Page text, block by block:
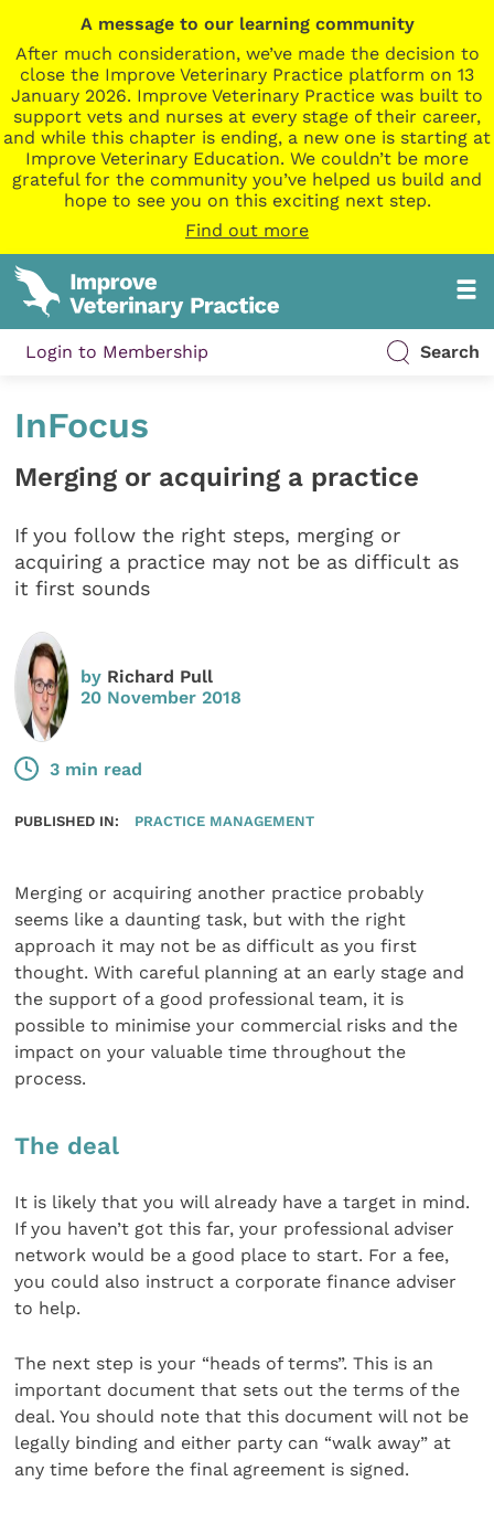
A message to our learning community
After much consideration, we’ve made the decision to
close the Improve Veterinary Practice platform on 13
January 2026. Improve Veterinary Practice was built to
support vets and nurses at every stage of their career,
and while this chapter is ending, a new one is starting at
Improve Veterinary Education. We couldn’t be more
grateful for the community you’ve helped us build and
hope to see you on this exciting next step.
Find out more
Login to Membership Search
InFocus
Merging or acquiring a practice
If you follow the right steps, merging or
acquiring a practice may not be as difficult as
it first sounds
by Richard Pull
20 November 2018
3 min read
PUBLISHED IN: PRACTICE MANAGEMENT
Merging or acquiring another practice probably
seems like a daunting task, but with the right
approach it may not be as difficult as you first
thought. With careful planning at an early stage and
the support of a good professional team, it is
possible to minimise your commercial risks and the
impact on your valuable time throughout the
process.
The deal
It is likely that you will already have a target in mind.
If you haven’t got this far, your professional adviser
network would be a good place to start. For a fee,
you could also instruct a corporate finance adviser
to help.
The next step is your “heads of terms”. This is an
important document that sets out the terms of the
deal. You should note that this document will not be
legally binding and either party can “walk away” at
any time before the final agreement is signed.